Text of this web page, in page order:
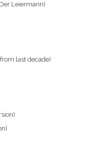
Leiermann)
last decade)